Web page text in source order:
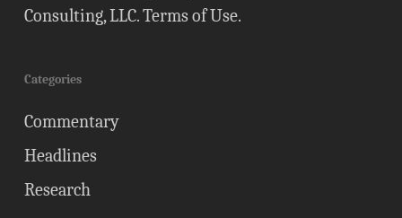
Consulting, LLC.Terms of Use.
Categories
Commentary
Headlines
Research